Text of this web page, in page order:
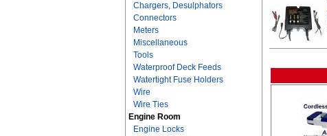
Chargers, Desulphators
Connectors
Meters
Miscellaneous
Tools
Waterproof Deck Feeds
Watertight Fuse Holders
Wire
Wire Ties
Engine Room
Engine Locks